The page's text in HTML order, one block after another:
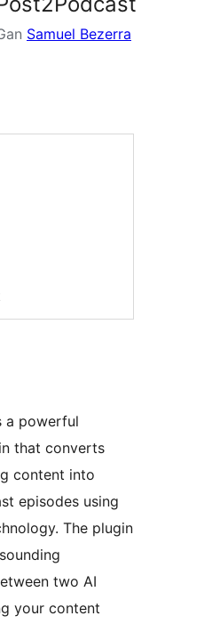
Samuel Bezerra
a powerful
that converts
content into
episodes using
The plugin
two AI
your content